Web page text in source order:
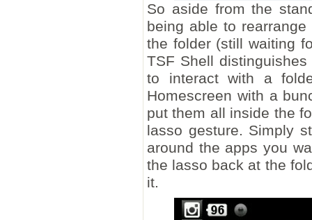
So aside from the
being able to
the folder (still waiting
TSF Shell
to interact with a
Homescreen with a
put them all inside the
lasso gesture. Simply
around the apps you
the lasso back at the
it.